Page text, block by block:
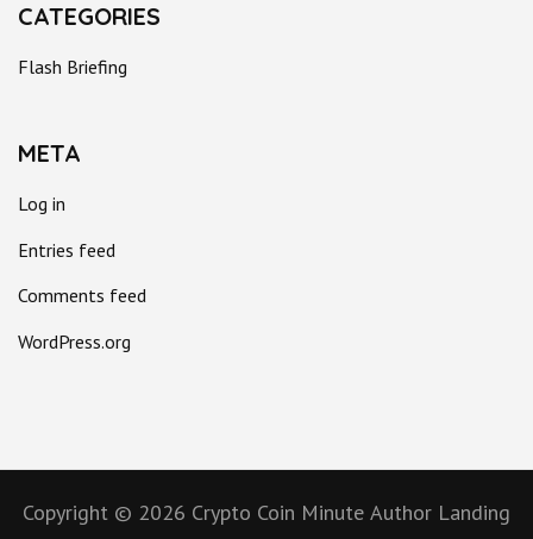
CATEGORIES
Flash Briefing
META
Log in
Entries feed
Comments feed
WordPress.org
Copyright © 2026 Crypto Coin Minute Author Landing